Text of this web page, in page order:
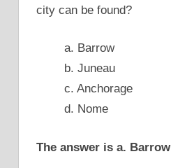
city can be found?
a. Barrow
b. Juneau
c. Anchorage
d. Nome
The answer is a. Barrow